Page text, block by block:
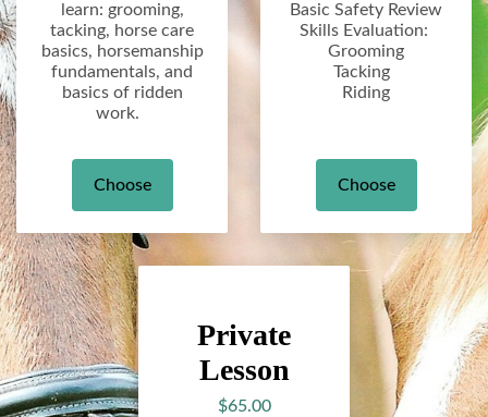
learn: grooming,
tacking, horse care
basics, horsemanship
fundamentals, and
basics of ridden
work.
Choose
Basic Safety Review
Skills Evaluation:
Grooming
Tacking
Riding
Choose
Private
Lesson
$65.00